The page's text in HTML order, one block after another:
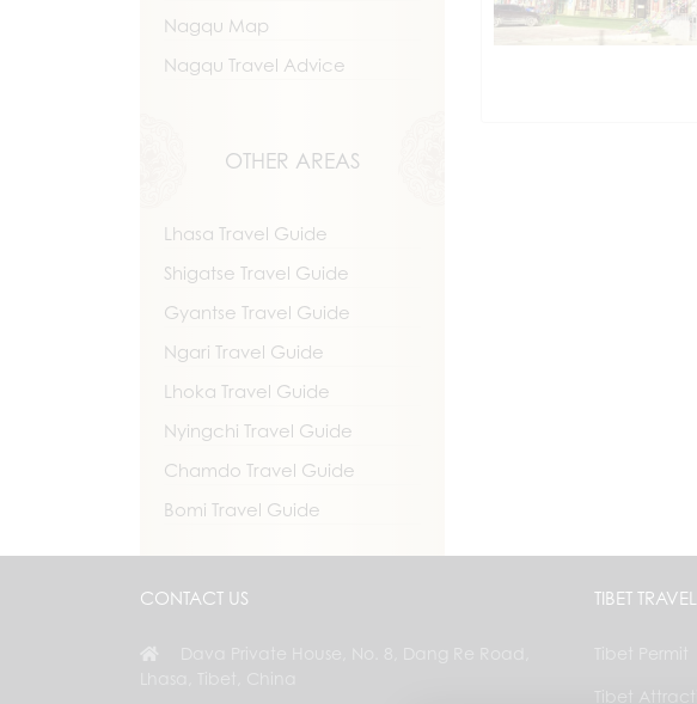
Nagqu Map
Nagqu Travel Advice
OTHER AREAS
Lhasa Travel Guide
Shigatse Travel Guide
Gyantse Travel Guide
Ngari Travel Guide
Lhoka Travel Guide
Nyingchi Travel Guide
Chamdo Travel Guide
Bomi Travel Guide
CONTACT US TIBET TRAVEL